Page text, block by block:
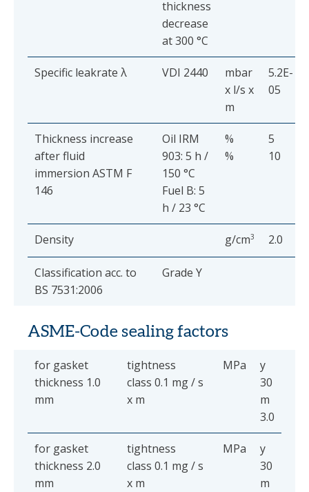
thickness
decrease
at 300 °C
Specific leakrate λ VDI 2440
mbar
x l/s x
m
5.2E-
05
Thickness increase
after fluid
immersion ASTM F
146
Oil IRM
903: 5 h /
150 °C
Fuel B: 5
h / 23 °C
%
%
5
10
Density g/cm3 2.0
Classification acc. to
BS 7531:2006
Grade Y
ASME-Code sealing factors
for gasket
thickness 1.0
mm
tightness
class 0.1 mg / s
x m
MPa
y
30
m
3.0
for gasket
thickness 2.0
mm
tightness
class 0.1 mg / s
x m
MPa
y
30
m